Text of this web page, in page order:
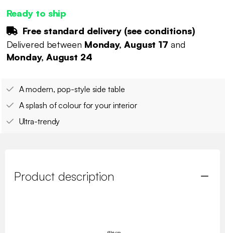
Ready to ship
Free standard delivery (see conditions)
Delivered between Monday, August 17 and
Monday, August 24
A modern, pop-style side table
A splash of colour for your interior
Ultra-trendy
Product description